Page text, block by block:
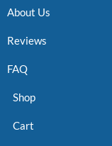
About Us
Reviews
FAQ
Shop
Cart